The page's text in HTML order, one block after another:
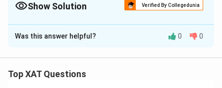
Show Solution Verified By Collegedunia
The Correct Option isD
Solution and Explanation
with beady eyes, and you two feet away," suggest a
Was this answer helpful? 0 0
Top XAT Questions